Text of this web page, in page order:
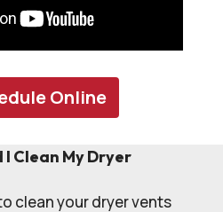
Online
Clean My Dryer
clean your dryer vents